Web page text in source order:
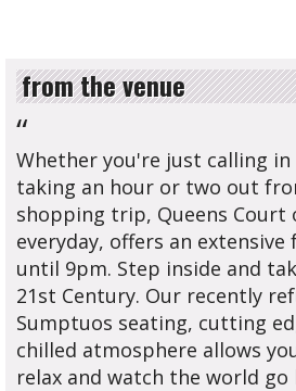
from the venue
“
Whether you're just calling
taking an hour or two out
shopping trip, Queens Court
everyday, offers an extensive
until 9pm. Step inside and
21st Century. Our recently
Sumptuos seating, cutting
chilled atmosphere allows
relax and watch the world go